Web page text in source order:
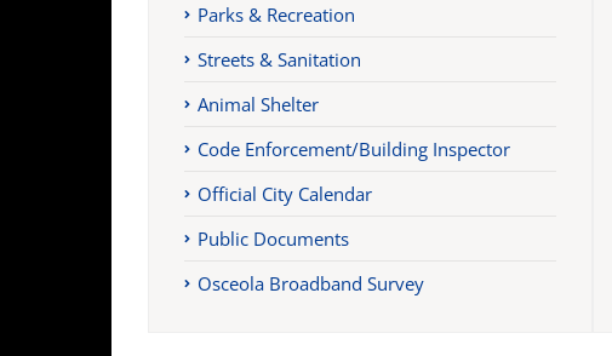
Parks & Recreation
Streets & Sanitation
Animal Shelter
Code Enforcement/Building Inspector
Official City Calendar
Public Documents
Osceola Broadband Survey